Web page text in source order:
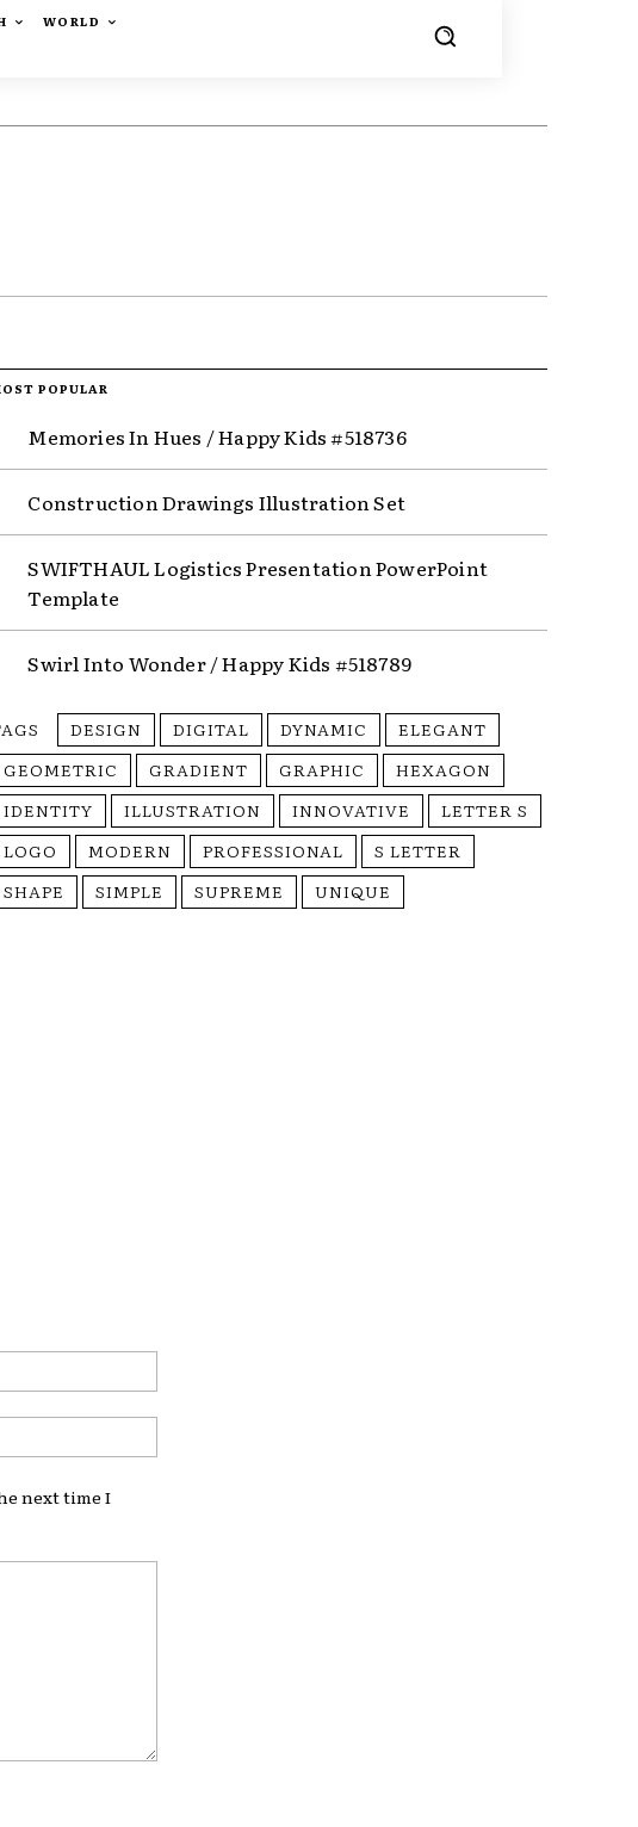
WORLD
POPULAR
Memories In Hues / Happy Kids #518736
Construction Drawings Illustration Set
SWIFTHAUL Logistics Presentation PowerPoint
Template
Swirl Into Wonder / Happy Kids #518789
DESIGN DIGITAL DYNAMIC
ELEGANT
GEOMETRIC
GRADIENT GRAPHIC
HEXAGON
IDENTITY
ILLUSTRATION INNOVATIVE
LETTER S
LOGO
MODERN PROFESSIONAL
S LETTER
SHAPE
SIMPLE SUPREME UNIQUE
next time I